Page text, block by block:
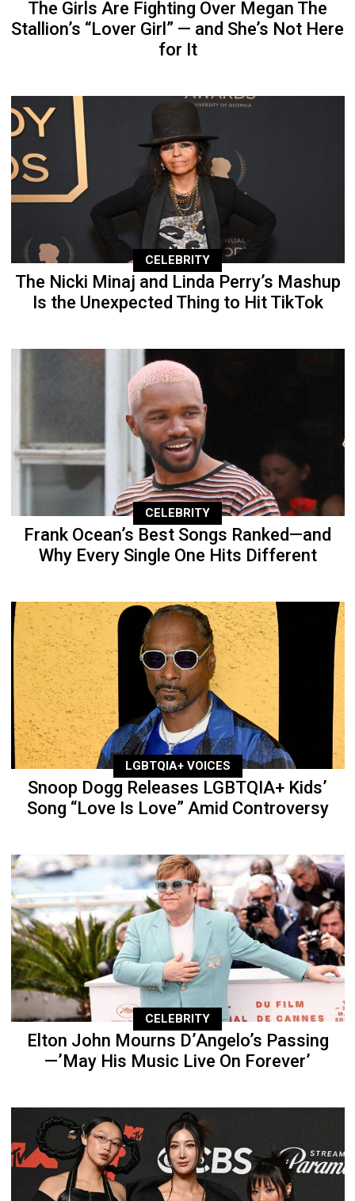
The Girls Are Fighting Over Megan The
Stallion’s “Lover Girl” — and She’s Not Here
for It
CELEBRITY
The Nicki Minaj and Linda Perry’s Mashup
Is the Unexpected Thing to Hit TikTok
CELEBRITY
Frank Ocean’s Best Songs Ranked—and
Why Every Single One Hits Different
LGBTQIA+ VOICES
Snoop Dogg Releases LGBTQIA+ Kids’
Song “Love Is Love” Amid Controversy
CELEBRITY
Elton John Mourns D’Angelo’s Passing
—’May His Music Live On Forever’